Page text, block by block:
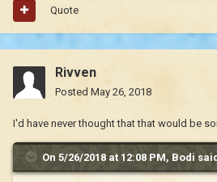
Quote
Rivven
Posted May 26, 2018
I'd have never thought that that would be
On 5/26/2018 at 12:08 PM, Bodi